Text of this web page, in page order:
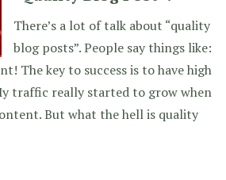
There’s a lot of talk about “quality
blog posts”. People say things like:
The key to success is to have high
traffic really started to grow when
But what the hell is quality